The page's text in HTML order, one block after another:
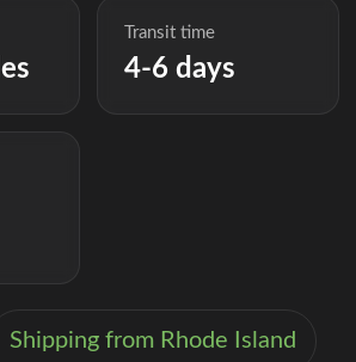
Transit time
4-6 days
Shipping from Rhode Island